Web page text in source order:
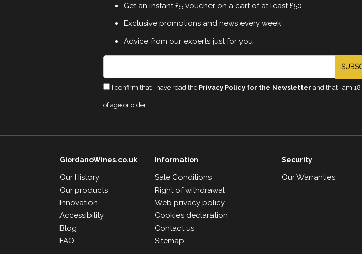
Get an instant £5 voucher on a cart of at least £50
Exclusive promotions and news every week
Advice from our experts just for you
I confirm that I have read the Privacy Policy for the Newsletter and that I am
of age or older
GiordanoWines.co.uk
Our History
Our products
Innovation
Accessibility
Blog
FAQ
Information
Sale Conditions
Right of withdrawal
Web privacy policy
Cookies declaration
Contact us
Sitemap
Security
Our Warranties